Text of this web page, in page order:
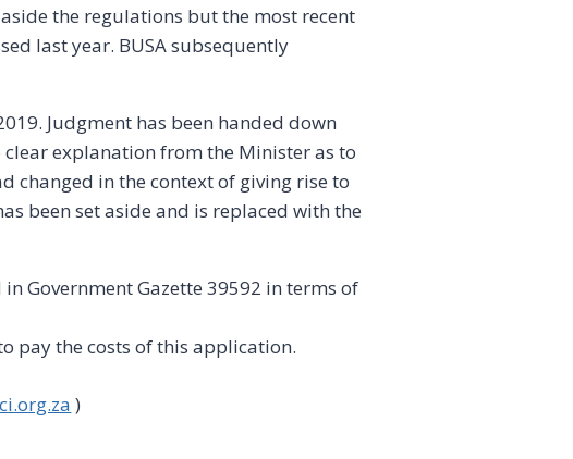
the regulations but the most recent
last year. BUSA subsequently
Judgment has been handed down
explanation from the Minister as to
changed in the context of giving rise to
been set aside and is replaced with the
Government Gazette 39592 in terms of
pay the costs of this application.
)